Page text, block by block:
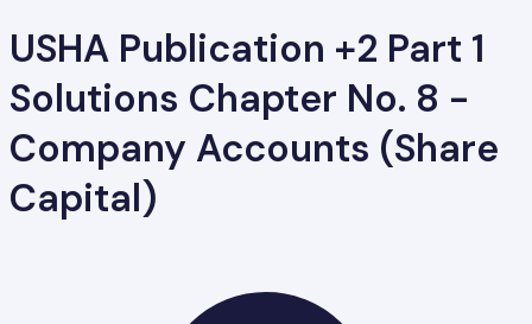
USHA Publication +2 Part 1
Solutions Chapter No. 8 -
Company Accounts (Share
Capital)